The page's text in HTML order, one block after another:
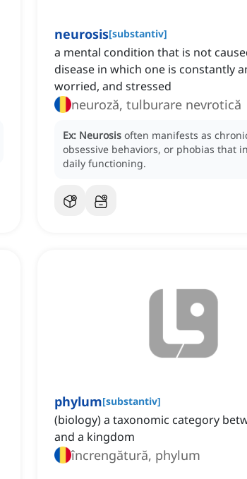
neurosis[substantiv]
a mental condition that is not
disease in which one is constantly
worried, and stressed
neuroză, tulburare nevrotică
Ex: Neurosis often manifests as
obsessive behaviors, or phobias that
daily functioning.
phylum[substantiv]
(biology) a taxonomic category
and a kingdom
încrengătură, phylum